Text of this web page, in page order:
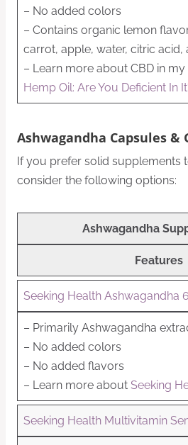
– No added colors
– Contains organic lemon
carrot, apple, water, citric acid,
– Learn more about CBD in
Hemp Oil: Are You Deficient In
Ashwagandha Capsules &
If you prefer solid supplements
consider the following options:
Ashwagandha
Features
Seeking Health Ashwagandha
– Primarily Ashwagandha
– No added colors
– No added flavors
– Learn more about Seeking
Seeking Health Multivitamin